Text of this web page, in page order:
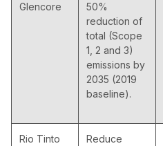
Glencore
50%
reduction of
total (Scope
1, 2 and 3)
emissions by
2035 (2019
baseline).
Rio Tinto
Reduce